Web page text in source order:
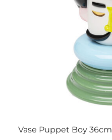
Vase Puppet Boy 36cm